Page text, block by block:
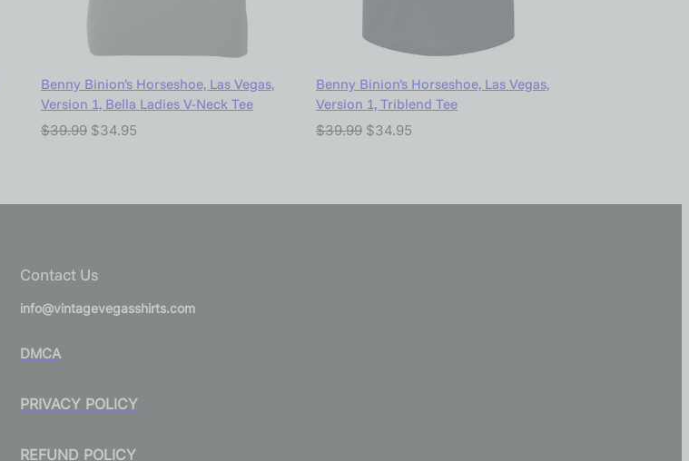
Benny Binion’s Horseshoe, Las Vegas,
Version 1, Bella Ladies V-Neck Tee
$39.99 $34.95
Benny Binion’s Horseshoe, Las Vegas,
Version 1, Triblend Tee
$39.99 $34.95
Contact Us
info@vintagevegasshirts.com
DMCA
PRIVACY POLICY
REFUND POLICY